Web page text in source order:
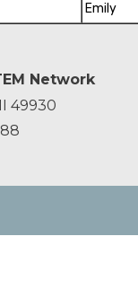
Emily
Network
49930